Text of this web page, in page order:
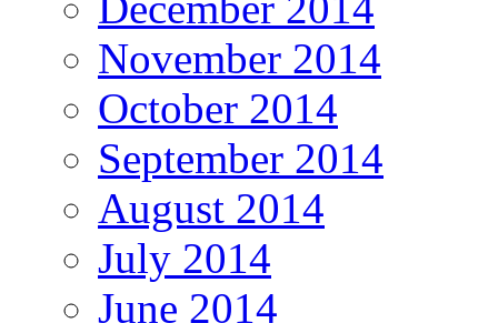
November 2014
October 2014
September 2014
August 2014
July 2014
June 2014